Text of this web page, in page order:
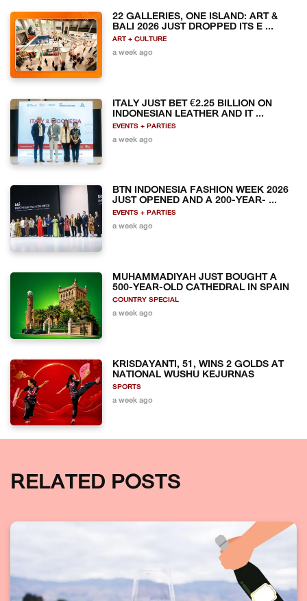
22 GALLERIES, ONE ISLAND: ART &
BALI 2026 JUST DROPPED ITS E ...
ART + CULTURE
a week ago
ITALY JUST BET €2.25 BILLION ON
INDONESIAN LEATHER AND IT ...
EVENTS + PARTIES
a week ago
BTN INDONESIA FASHION WEEK 2026
JUST OPENED AND A 200-YEAR- ...
EVENTS + PARTIES
a week ago
MUHAMMADIYAH JUST BOUGHT A
500-YEAR-OLD CATHEDRAL IN SPAIN
COUNTRY SPECIAL
a week ago
KRISDAYANTI, 51, WINS 2 GOLDS AT
NATIONAL WUSHU KEJURNAS
SPORTS
a week ago
RELATED POSTS